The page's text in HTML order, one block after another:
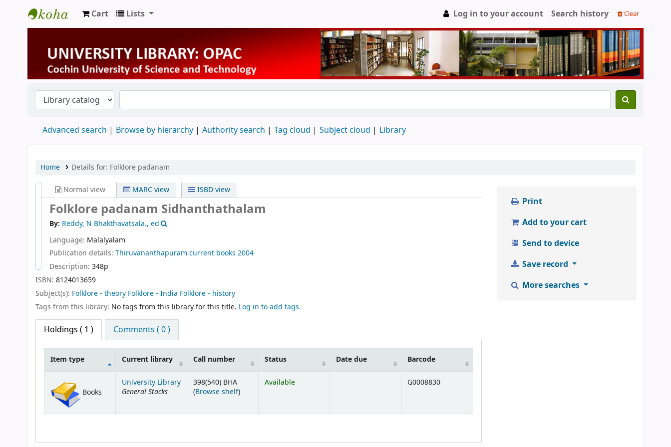
University Library
Cart Lists Log in to your account Search history Clear
Advanced search Browse by hierarchy Authority search Tag cloud Subject cloud Library
Home Details for: Folklore padanam
Normal view MARC view ISBD view
Folklore padanam Sidhanthathalam
By: Reddy, N Bhakthavatsala., ed
Language: Malalyalam
Publication details: Thiruvananthapuram current books 2004
Description: 348p
ISBN: 8124013659
Subject(s): Folklore - theory Folklore - India Folklore - history
Tags from this library: No tags from this library for this title. Log in to add tags.
Holdings ( 1 ) Comments ( 0 )
Item type Current library Call number Status Date due Barcode
Books
University Library
General Stacks
398(540) BHA
(Browse shelf(Opens below)
)
Available G0008830
Print
Add to your cart
Send to device
Save record
More searches